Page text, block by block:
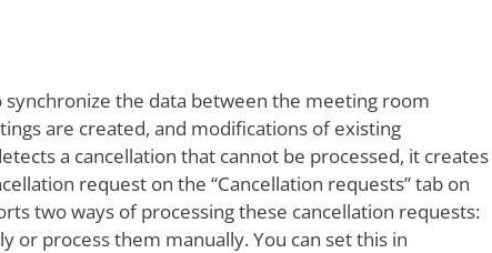
the data between the meeting room
are created, and modifications of existing
a cancellation that cannot be processed, it creates
request on the “Cancellation requests” tab on
two ways of processing these cancellation requests:
or process them manually. You can set this in